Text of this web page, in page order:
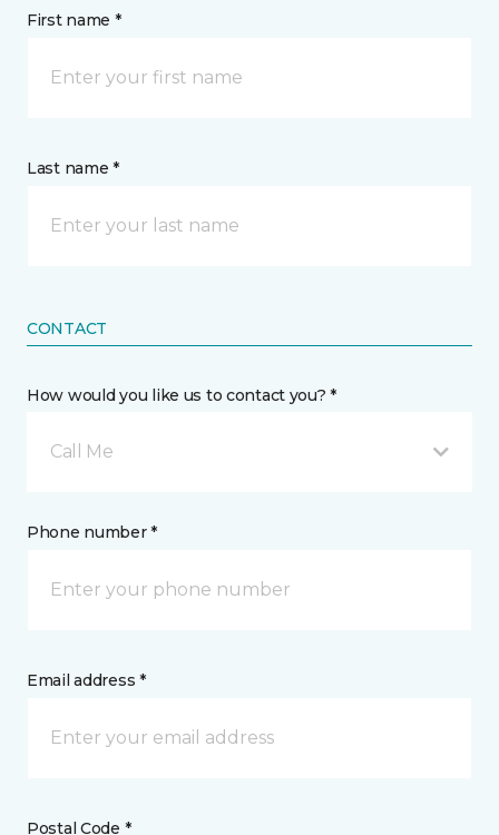
First name *
Last name *
CONTACT
How would you like us to contact you? *
Call Me
Phone number *
Email address *
Postal Code *